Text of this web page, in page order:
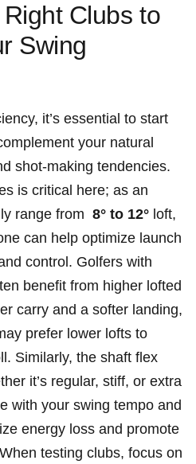
Clubs to
Swing
it’s essential ‍to start
⁢your natural
shot-making tendencies.
is critical here; ‌as ⁣an
range from
8° to 12° loft,
can help optimize launch⁣
⁢control. Golfers‍ with
‌benefit from higher lofted⁣
carry‌ and a softer landing,
prefer lower lofts to⁤
Similarly,⁢ the‍ shaft flex⁢
it’s regular, stiff, or‍ extra
with ⁤your ⁣swing tempo and
energy loss‍ and promote
‍testing clubs, focus on